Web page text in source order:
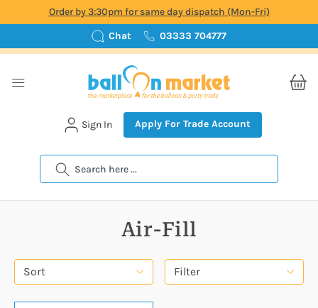
Order by 3:30pm for same day dispatch (Mon-Fri)
Chat
03333 704777
Search
Sign In Apply For Trade Account
Air-Fill
Filter
Sort